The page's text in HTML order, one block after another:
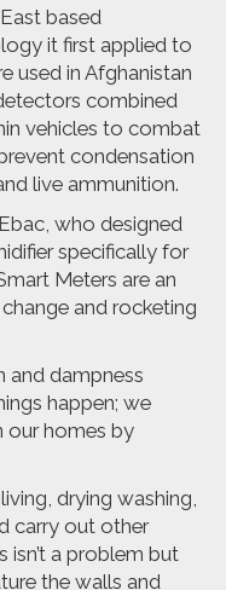
based
it first applied to
used in Afghanistan
combined
vehicles to combat
condensation
live ammunition.
who designed
specifically for
Meters are an
and rocketing
and dampness
happen; we
our homes by
drying washing,
carry out other
isn’t a problem but
the walls and